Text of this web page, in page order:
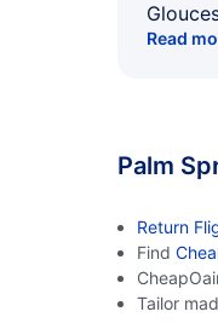
Read
Palm
Return
Find
Tailor